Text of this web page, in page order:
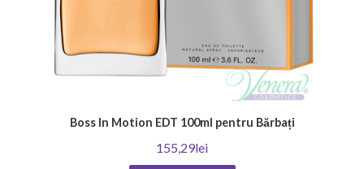
irresistible appeal.
How do I know if the perfume is original?
The most important indicators of whether a perfume is genuine are its
origin, the retailer it was purchased from, and the price. Established
perfumeries would not allow themselves to sell products of
questionable origin.
Venera Cosmetics provides numerous opportunities to enrich your
Boss In Motion EDT 100ml pentru Bărbați
155,29lei